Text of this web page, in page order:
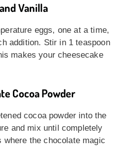
Vanilla
eggs, one at a time,
addition. Stir in 1 teaspoon
makes your cheesecake
Cocoa Powder
cocoa powder into the
and mix until completely
where the chocolate magic